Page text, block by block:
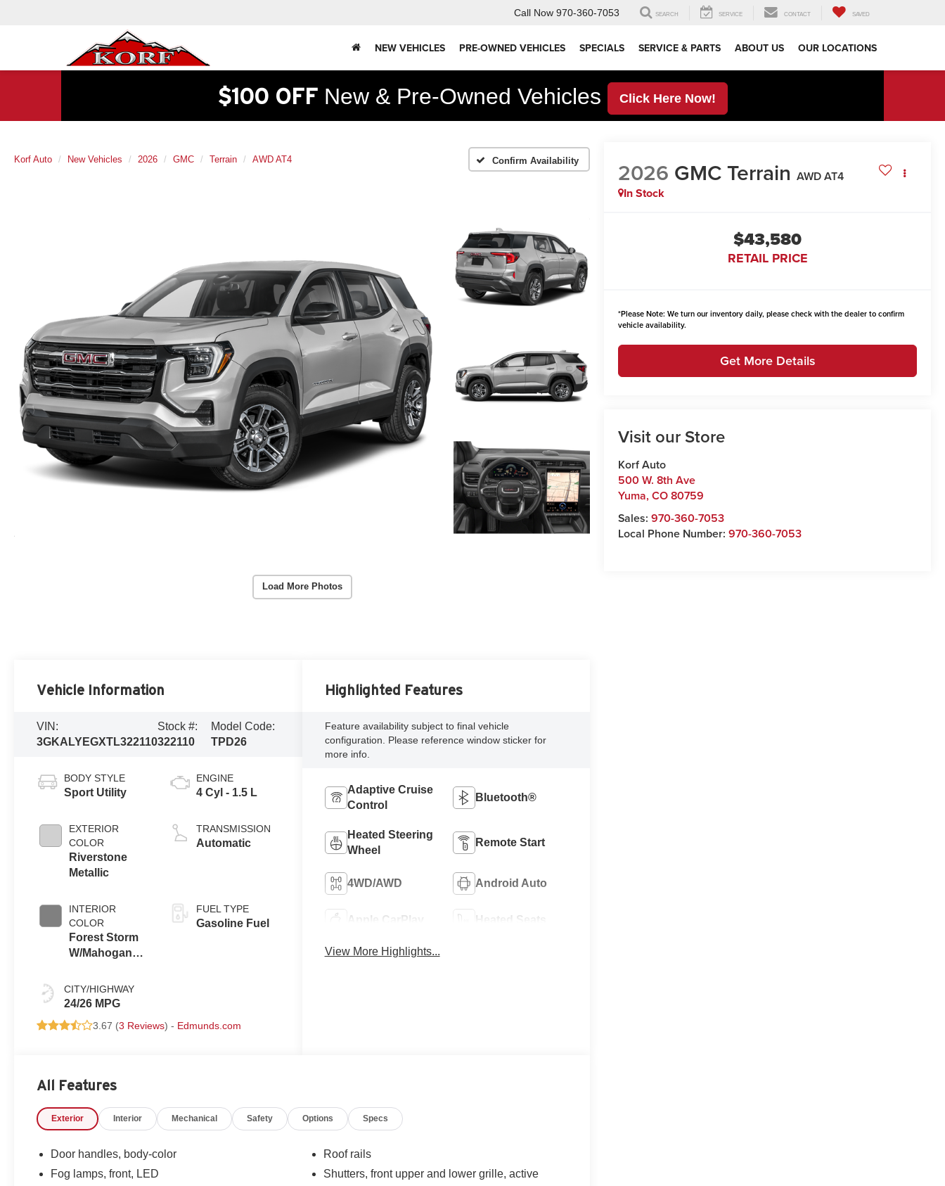
Call Now 970-360-7053 SEARCH SERVICE CONTACT SAVED
NEW VEHICLES PRE-OWNED VEHICLES SPECIALS SERVICE & PARTS ABOUT US OUR LOCATIONS
$100 OFF New & Pre-Owned Vehicles Click Here Now!
Korf Auto New Vehicles 2026 GMC Terrain AWD AT4 Confirm Availability
Load More Photos
2026 GMC Terrain AWD AT4
In Stock
$43,580
RETAIL PRICE
*Please Note: We turn our inventory daily, please check with the dealer to confirm
vehicle availability.
Get More Details
Visit our Store
Korf Auto
500 W. 8th Ave
Yuma,CO80759
Sales:970-360-7053
Local Phone Number:970-360-7053
Vehicle Information
VIN:
3GKALYEGXTL322110
Stock #:
322110
Model Code:
TPD26
BODY STYLE
Sport Utility
EXTERIOR
COLOR
Riverstone
Metallic
INTERIOR
COLOR
Forest Storm
W/Mahogany
CITY/HIGHWAY
24/26 MPG
ENGINE
4 Cyl - 1.5 L
TRANSMISSION
Automatic
FUEL TYPE
Gasoline Fuel
3.67 (3 Reviews) - Edmunds.com
Highlighted Features
Feature availability subject to final vehicle
configuration. Please reference window sticker for
more info.
Adaptive Cruise
Control
Bluetooth®
Heated Steering
Wheel
Remote Start
4WD/AWD Android Auto
Apple CarPlay Heated Seats
View More Highlights...
All Features
Exterior Interior Mechanical Safety Options Specs
Door handles, body-color
Fog lamps, front, LED
Roof rails
Shutters, front upper and lower grille, active